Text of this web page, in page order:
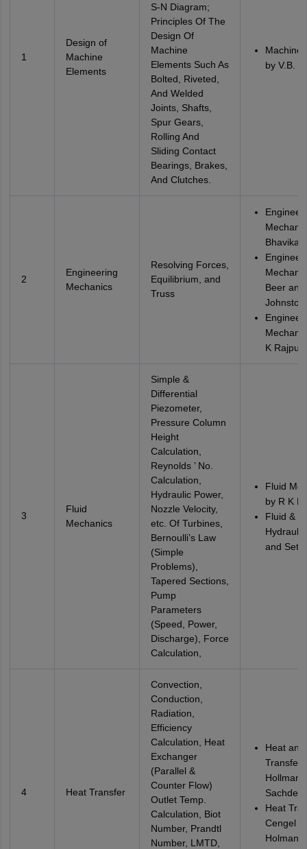
1
Design of
Machine
Elements
S-N Diagram;
Principles Of The
Design Of
Machine
Elements Such As
Bolted, Riveted,
And Welded
Joints, Shafts,
Spur Gears,
Rolling And
Sliding Contact
Bearings, Brakes,
And Clutches.
Machine
by V.B.
2
Engineering
Mechanics
Resolving Forces,
Equilibrium, and
Truss
Bhavikatti
Beer and
Johnston,
K Rajput
3
Fluid
Mechanics
Simple &
Differential
Piezometer,
Pressure Column
Height
Calculation,
Reynolds ’ No.
Calculation,
Hydraulic Power,
Nozzle Velocity,
etc. Of Turbines,
Bernoulli’s Law
(Simple
Problems),
Tapered Sections,
Pump
Parameters
(Speed, Power,
Discharge), Force
Calculation,
Fluid
by R K
Fluid &
and Seth
4 Heat Transfer
Convection,
Conduction,
Radiation,
Efficiency
Calculation, Heat
Exchanger
(Parallel &
Counter Flow)
Outlet Temp.
Calculation, Biot
Number, Prandtl
Number, LMTD,
Heat
Transfer
Hollman
Heat
Cengel
Holman